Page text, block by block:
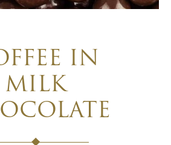
IN
MILK